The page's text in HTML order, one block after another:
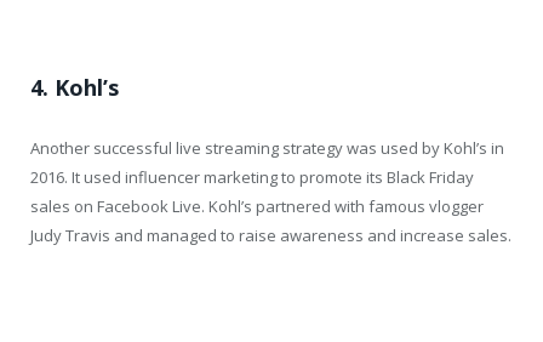
4. Kohl’s
Another successful live streaming strategy was used by Kohl’s in
2016. It used influencer marketing to promote its Black Friday
sales on Facebook Live. Kohl’s partnered with famous vlogger
Judy Travis and managed to raise awareness and increase sales.